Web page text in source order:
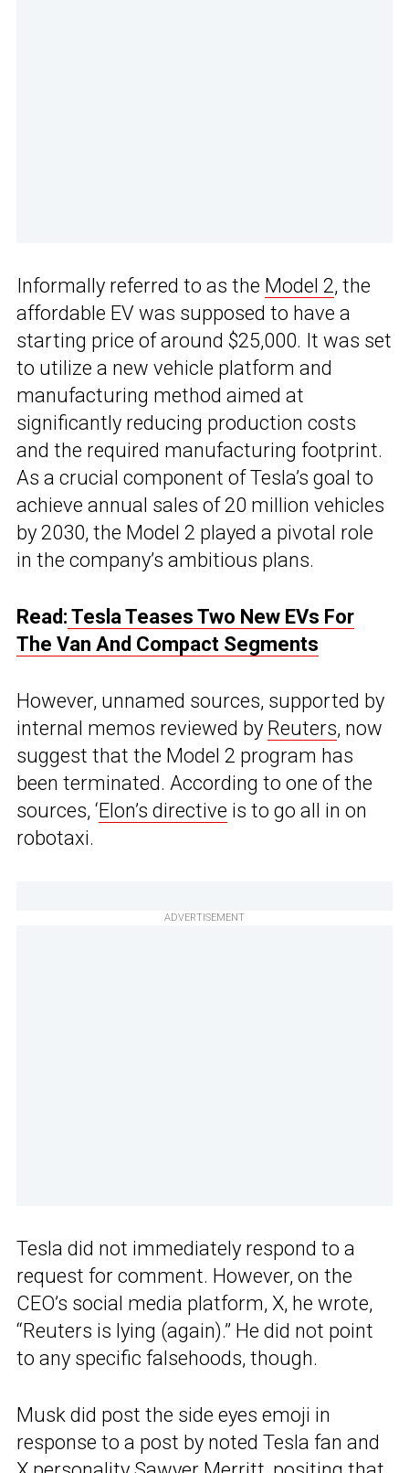
Informally referred to as the Model 2, the
affordable EV was supposed to have a
starting price of around $25,000. It was set
to utilize a new vehicle platform and
manufacturing method aimed at
significantly reducing production costs
and the required manufacturing footprint.
As a crucial component of Tesla’s goal to
achieve annual sales of 20 million vehicles
by 2030, the Model 2 played a pivotal role
in the company’s ambitious plans.
Read: Tesla Teases Two New EVs For
The Van And Compact Segments
However, unnamed sources, supported by
internal memos reviewed by Reuters, now
suggest that the Model 2 program has
been terminated. According to one of the
sources, ‘Elon’s directive is to go all in on
robotaxi.
ADVERTISEMENT
Tesla did not immediately respond to a
request for comment. However, on the
CEO’s social media platform, X, he wrote,
“Reuters is lying (again).” He did not point
to any specific falsehoods, though.
Musk did post the side eyes emoji in
response to a post by noted Tesla fan and